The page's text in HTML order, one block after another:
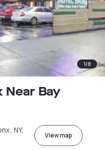
1/8
Near Bay
NY,
View map